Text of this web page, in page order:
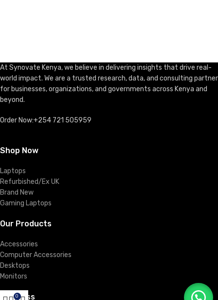
At Synovate Kenya, we believe in delivering insights that drive real-
world impact. We are a trusted research, data, and consulting partner
for businesses, organizations, and governments across Kenya and
beyond.
Order Now:+254 721 505959
Shop Now
Laptops
Refurbished/Ex UK
Brand New
Gaming Laptops
Our Products
Accessories
Computer Accessories
Desktops
Monitors
Business
0